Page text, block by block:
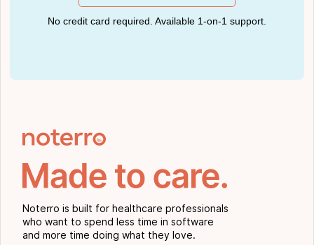
No credit card required. Available 1-on-1 support.
Noterro is built for healthcare professionals
who want to spend less time in software
and more time doing what they love.